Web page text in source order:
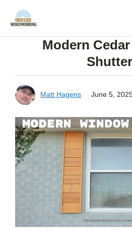
Skip
Modern
Matt Hagens June 5,